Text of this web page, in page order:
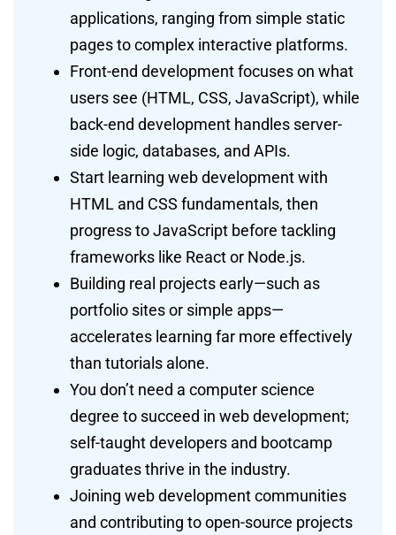
applications, ranging from simple static
pages to complex interactive platforms.
Front-end development focuses on what
users see (HTML, CSS, JavaScript), while
back-end development handles server-
side logic, databases, and APIs.
Start learning web development with
HTML and CSS fundamentals, then
progress to JavaScript before tackling
frameworks like React or Node.js.
Building real projects early—such as
portfolio sites or simple apps—
accelerates learning far more effectively
than tutorials alone.
You don’t need a computer science
degree to succeed in web development;
self-taught developers and bootcamp
graduates thrive in the industry.
Joining web development communities
and contributing to open-source projects